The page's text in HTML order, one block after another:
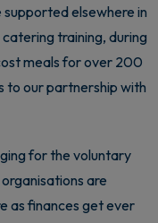
elsewhere in
training, during
meals for over 200
to our partnership with
for the voluntary
are
as finances get ever